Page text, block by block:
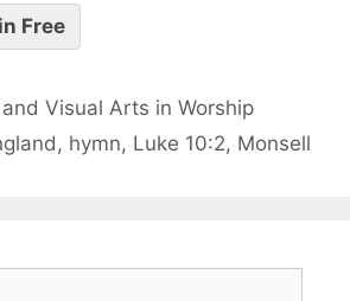
Free
Visual Arts in Worship
, hymn, Luke 10:2, Monsell